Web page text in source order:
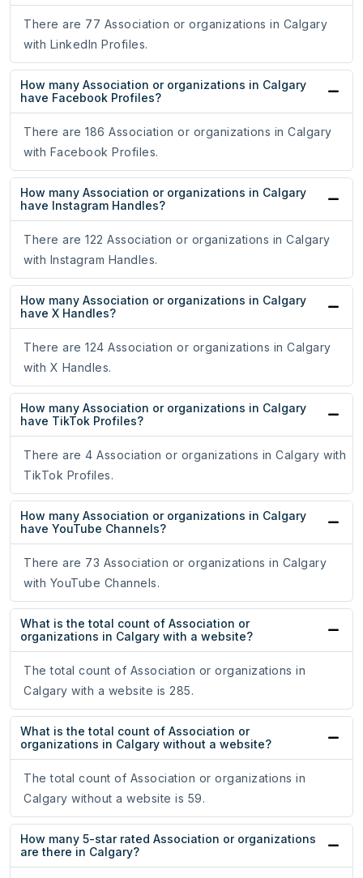
There are 77 Association or organizations in Calgary
with LinkedIn Profiles.
How many Association or organizations in Calgary
have Facebook Profiles?
There are 186 Association or organizations in Calgary
with Facebook Profiles.
How many Association or organizations in Calgary
have Instagram Handles?
There are 122 Association or organizations in Calgary
with Instagram Handles.
How many Association or organizations in Calgary
have X Handles?
There are 124 Association or organizations in Calgary
with X Handles.
How many Association or organizations in Calgary
have TikTok Profiles?
There are 4 Association or organizations in Calgary with
TikTok Profiles.
How many Association or organizations in Calgary
have YouTube Channels?
There are 73 Association or organizations in Calgary
with YouTube Channels.
What is the total count of Association or
organizations in Calgary with a website?
The total count of Association or organizations in
Calgary with a website is 285.
What is the total count of Association or
organizations in Calgary without a website?
The total count of Association or organizations in
Calgary without a website is 59.
How many 5-star rated Association or organizations
are there in Calgary?